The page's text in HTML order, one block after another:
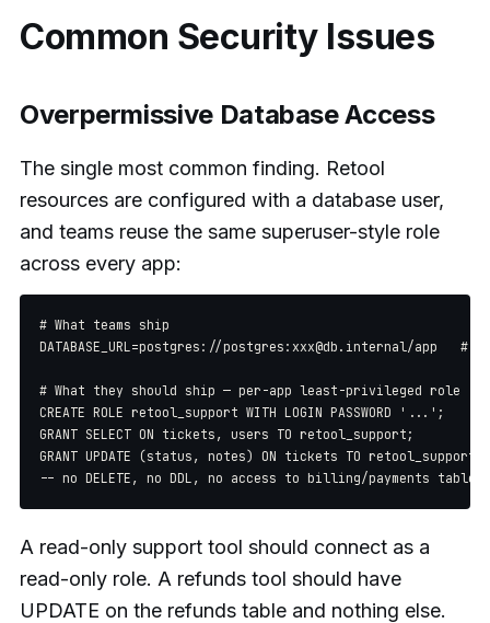
Common Security Issues
Overpermissive Database Access
The single most common finding. Retool
resources are configured with a database user,
and teams reuse the same superuser-style role
across every app:
# What teams ship
DATABASE_URL=postgres://postgres:xxx@db.internal/app   #
# What they should ship — per-app least-privileged role
CREATE ROLE retool_support WITH LOGIN PASSWORD '...';
GRANT SELECT ON tickets, users TO retool_support;
GRANT UPDATE (status, notes) ON tickets TO retool_support;
A read-only support tool should connect as a
read-only role. A refunds tool should have
UPDATE on the refunds table and nothing else.